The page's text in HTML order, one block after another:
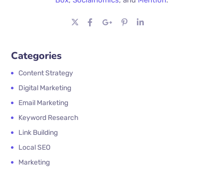
Categories
Content Strategy
Digital Marketing
Email Marketing
Keyword Research
Link Building
Local SEO
Marketing